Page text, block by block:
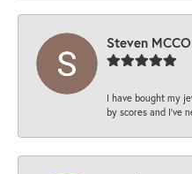
Steven
I have bought my
by scores and I've